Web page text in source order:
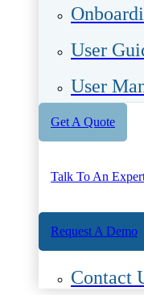
User
User
Get A Quote
Talk To An
Request A Demo
Contact